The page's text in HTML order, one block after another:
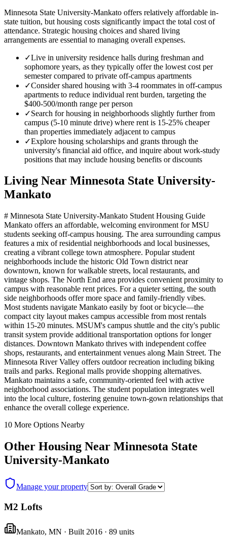
Minnesota State University-Mankato offers relatively affordable in-
state tuition, but housing costs significantly impact the total cost of
attendance. Strategic housing choices and shared living
arrangements are essential to managing overall expenses.
✓Live in university residence halls during freshman and
sophomore years, as they typically offer the lowest cost per
semester compared to private off-campus apartments
✓Consider shared housing with 3-4 roommates in off-campus
apartments to reduce individual rent burden, targeting the
$400-500/month range per person
✓Search for housing in neighborhoods slightly further from
campus (5-10 minute drive) where rent is 15-25% cheaper
than properties immediately adjacent to campus
✓Explore housing scholarships and grants through the
university's financial aid office, and inquire about work-study
positions that may include housing benefits or discounts
Living Near Minnesota State University-
Mankato
# Minnesota State University-Mankato Student Housing Guide
Mankato offers an affordable, welcoming environment for MSU
students seeking off-campus housing. The area surrounding campus
features a mix of residential neighborhoods and local businesses,
creating a vibrant college town atmosphere. Popular student
neighborhoods include the historic Old Town district near
downtown, known for walkable streets, local restaurants, and
vintage shops. The North End area provides convenient proximity to
campus with reasonable rent prices. For a quieter setting, the south
side neighborhoods offer more space and family-friendly vibes.
Most students navigate Mankato easily by foot or bicycle—the
compact city layout makes campus accessible from most rentals
within 15-20 minutes. MSUM's campus shuttle and the city's public
transit system provide additional transportation options for longer
distances. Downtown Mankato thrives with independent coffee
shops, restaurants, and entertainment venues along Main Street. The
Minnesota River Valley offers outdoor recreation including biking
trails and parks. Regional malls provide shopping alternatives.
Mankato maintains a safe, community-oriented feel with active
neighborhood associations. The student population integrates well
into the local culture, fostering genuine town-gown relationships that
enhance the overall college experience.
10 More Options Nearby
Other Housing Near Minnesota State
University-Mankato
Manage your property
M2 Lofts
Mankato, MN · Built 2016 · 89 units